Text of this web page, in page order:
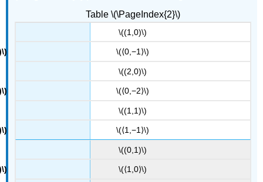
Table \(\PageIndex{2}\)
\((1,0)\)
\(⟨0,−1⟩\)
\((2,0)\)
\(⟨0,−2⟩\)
\((1,1)\)
\(⟨1,−1⟩\)
\((0,1)\)
\(⟨1,0⟩\)